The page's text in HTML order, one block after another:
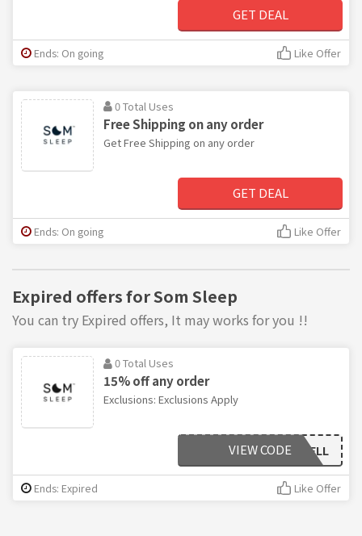
GET DEAL
Ends: On going Like Offer
0 Total Uses
Free Shipping on any order
Get Free Shipping on any order
GET DEAL
Ends: On going Like Offer
Expired offers for Som Sleep
You can try Expired offers, It may works for you !!
0 Total Uses
15% off any order
Exclusions: Exclusions Apply
DRROBBELL
VIEW CODE
Ends: Expired Like Offer